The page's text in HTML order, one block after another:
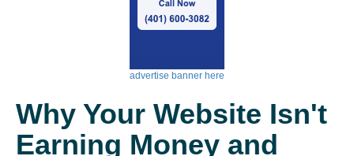
advertise banner here
Why Your Website Isn't
Earning Money and